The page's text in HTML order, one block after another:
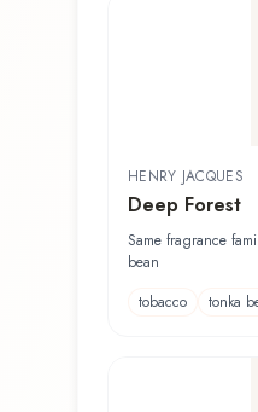
HENRY JACQUES
Deep Forest
Same fragrance
bean
tobacco
tonka